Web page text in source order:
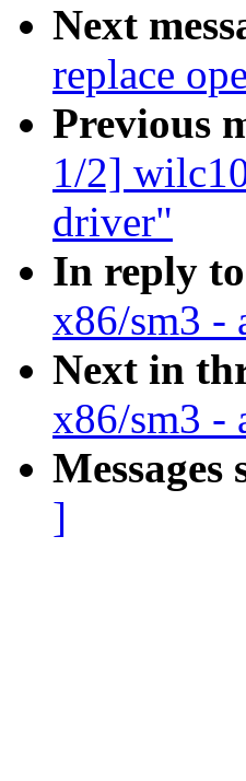
Next
replace
Previous
1/2]
driver"
In reply
x86/sm3 -
Next in
x86/sm3 -
Messages
]